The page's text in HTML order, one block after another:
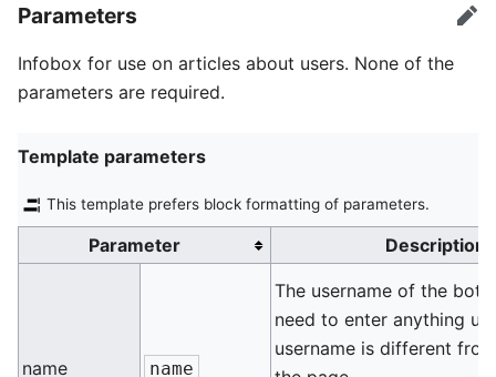
Parameters
Infobox for use on articles about users. None of the
parameters are required.
Template parameters
This template prefers block formatting of parameters.
Parameter Description
name name
The username of the bot.
need to enter anything
username is different